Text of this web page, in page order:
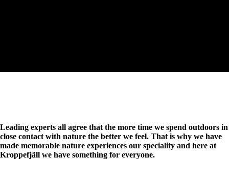
Leading experts all agree that the more time we spend outdoors in
close contact with nature the better we feel. That is why we have
made memorable nature experiences our speciality and here at
Kroppefjäll we have something for everyone.